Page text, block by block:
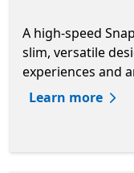
A high-speed
slim, versatile
experiences and
Learn more